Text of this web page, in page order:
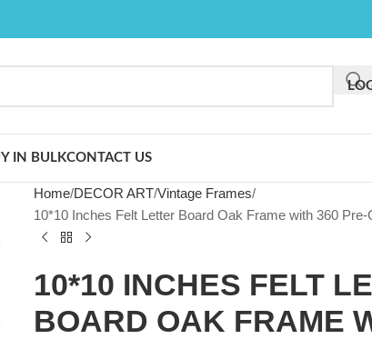
IN BULKCONTACT US
Home DECOR ART Vintage Frames
10*10 Inches Felt Letter Board Oak Frame with 360 Pre-
10*10 INCHES FELT
BOARD OAK FRAME